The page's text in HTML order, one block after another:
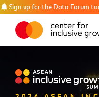
notifications Sign up for the Data Forum